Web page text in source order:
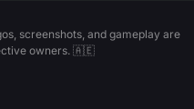
screenshots, and gameplay are
owners. 🇦🇪